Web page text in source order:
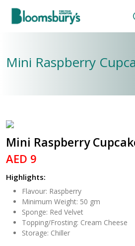
Mini Raspberry
Mini Raspberry
AED 9
Highlights:
Flavour: Raspberry
Minimum Weight: 50 gm
Sponge: Red Velvet
Topping/Frosting: Cream Cheese
Storage: Chiller